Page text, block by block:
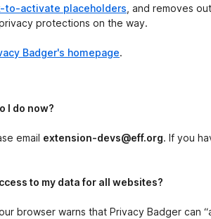
to-activate placeholders , and removes
privacy protections on the way.
Badger's homepage.
I do now?
email extension-devs@eff.org. If you
to my data for all websites?
browser warns that Privacy Badger can